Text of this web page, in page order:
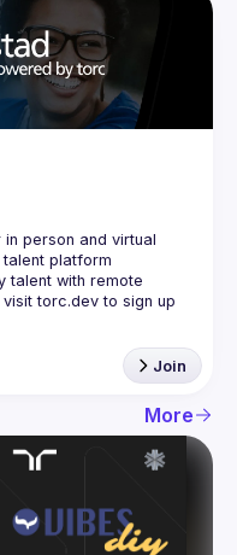
person and virtual
platform
talent with remote
torc.dev to sign up
Join
More